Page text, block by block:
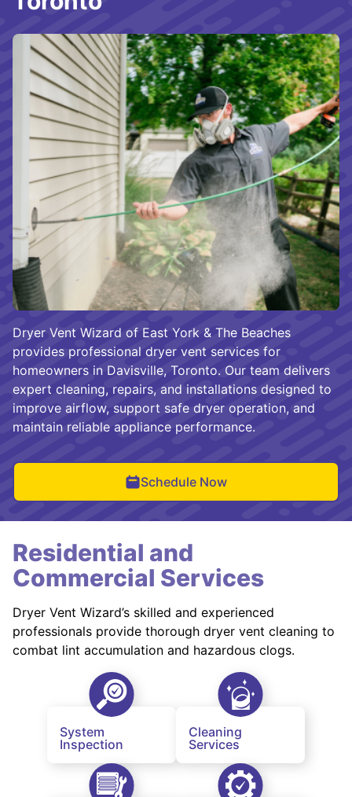
Dryer Vent Wizard of East York & The Beaches
provides professional dryer vent services for
homeowners in Davisville, Toronto. Our team delivers
expert cleaning, repairs, and installations designed to
improve airflow, support safe dryer operation, and
maintain reliable appliance performance.
Schedule Now
Residential and
Commercial Services
Dryer Vent Wizard’s skilled and experienced
professionals provide thorough dryer vent cleaning to
combat lint accumulation and hazardous clogs.
System
Inspection
Cleaning
Services